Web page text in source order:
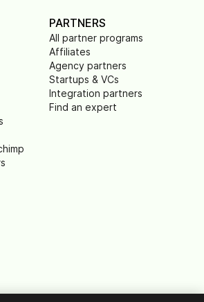
PARTNERS
All partner programs
Affiliates
Agency partners
Startups & VCs
Integration partners
Find an expert